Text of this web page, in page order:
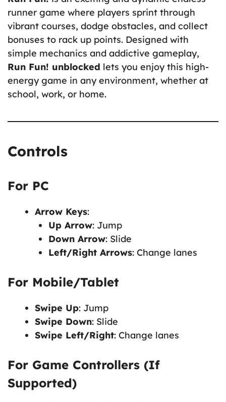
runner game where players sprint through
vibrant courses, dodge obstacles, and collect
bonuses to rack up points. Designed with
simple mechanics and addictive gameplay,
Run Fun! unblocked lets you enjoy this high-
energy game in any environment, whether at
school, work, or home.
Controls
For PC
Arrow Keys:
Up Arrow: Jump
Down Arrow: Slide
Left/Right Arrows: Change lanes
For Mobile/Tablet
Swipe Up: Jump
Swipe Down: Slide
Swipe Left/Right: Change lanes
For Game Controllers (If
Supported)